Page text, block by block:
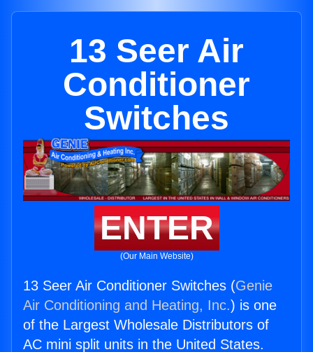
13 Seer Air
Conditioner
Switches
ENTER
(Our Main Website)
13 Seer Air Conditioner Switches (Genie
Air Conditioning and Heating, Inc.) is one
of the Largest Wholesale Distributors of
AC mini split units in the United States.